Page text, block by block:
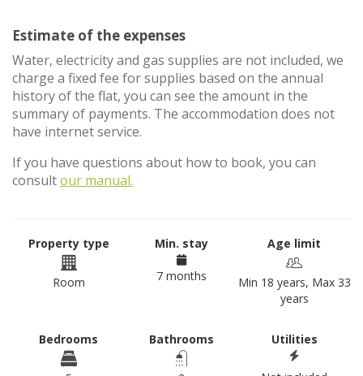
Estimate of the expenses
Water, electricity and gas supplies are not included, we
charge a fixed fee for supplies based on the annual
history of the flat, you can see the amount in the
summary of payments. The accommodation does not
have internet service.
If you have questions about how to book, you can
consultour manual.
Property type
Room
Min. stay
7 months
Age limit
Min 18 years, Max 33
years
Bedrooms Bathrooms Utilities